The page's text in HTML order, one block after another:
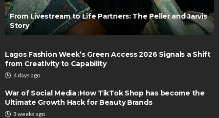
From Livestream to Life Partners: The Peller and Jarvis
Story
Lagos Fashion Week’s Green Access 2026 Signals a Shift
from Creativity to Capability
4 days ago
War of Social Media :How TikTok Shop has become the
Ultimate Growth Hack for Beauty Brands
3 weeks ago